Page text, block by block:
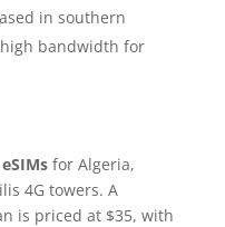
in southern
bandwidth for
for Algeria,
4G towers. A
is priced at $35, with